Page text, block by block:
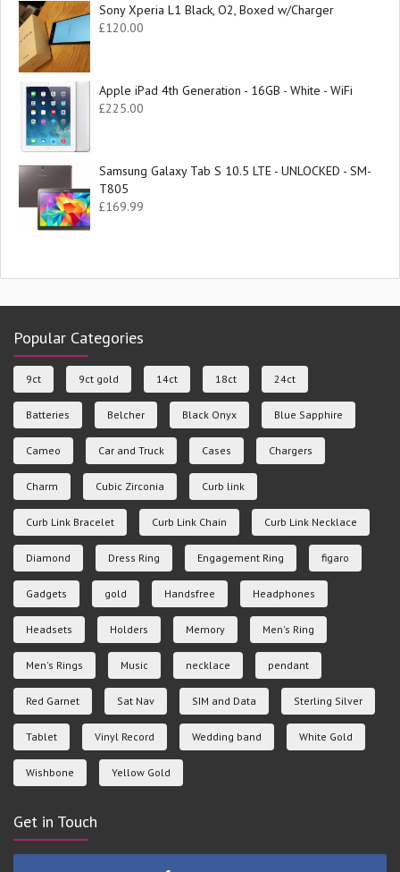
Sony Xperia L1 Black, O2, Boxed w/Charger
£120.00
Apple iPad 4th Generation - 16GB - White - WiFi
£225.00
Samsung Galaxy Tab S 10.5 LTE - UNLOCKED - SM-
T805
£169.99
Popular Categories
9ct 9ct gold 14ct 18ct 24ct
Batteries Belcher Black Onyx Blue Sapphire
Cameo Car and Truck Cases Chargers
Charm Cubic Zirconia Curb link
Curb Link Bracelet Curb Link Chain Curb Link Necklace
Diamond Dress Ring Engagement Ring figaro
Gadgets gold Handsfree Headphones
Headsets Holders Memory Men's Ring
Men's Rings Music necklace pendant
Red Garnet Sat Nav SIM and Data Sterling Silver
Tablet Vinyl Record Wedding band White Gold
Wishbone Yellow Gold
Get in Touch